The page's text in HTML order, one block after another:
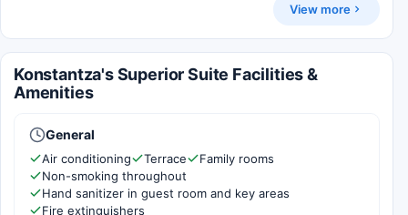
View more
Konstantza's Superior Suite Facilities &
Amenities
General
Air conditioning Terrace
Family rooms
Non-smoking throughout
Hand sanitizer in guest room and key areas
Fire extinguishers